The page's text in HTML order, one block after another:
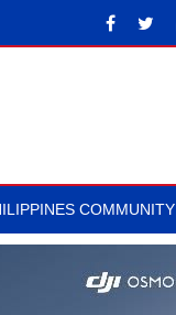
COMMUNITY